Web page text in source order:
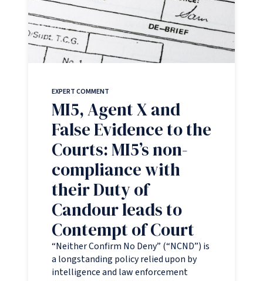
EXPERT COMMENT
MI5, Agent X and
False Evidence to the
Courts: MI5’s non-
compliance with
their Duty of
Candour leads to
Contempt of Court
“Neither Confirm No Deny” (“NCND”) is
a longstanding policy relied upon by
intelligence and law enforcement